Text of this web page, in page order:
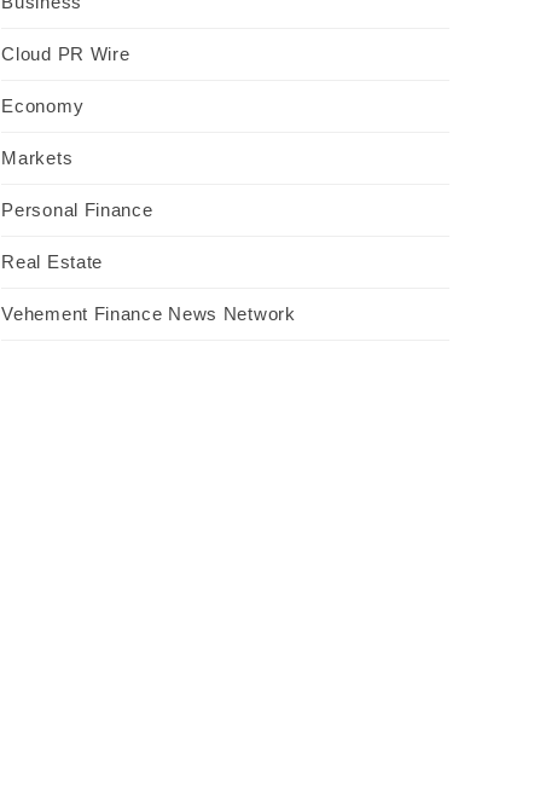
Cloud PR Wire
Economy
Markets
Personal Finance
Real Estate
Vehement Finance News Network